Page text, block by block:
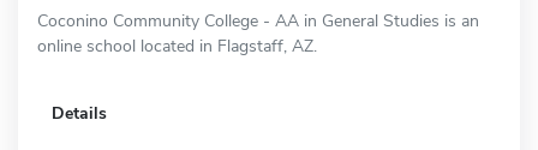
Coconino Community College - AA in General Studies is an
online school located in Flagstaff, AZ.
Details